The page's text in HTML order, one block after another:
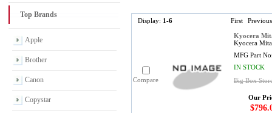
Top Brands
Apple
Brother
Canon
Copystar
Display: 1-6 First Previous
Compare
Kyocera
Kyocera
MFG Part
IN STOCK
Big Box
Our